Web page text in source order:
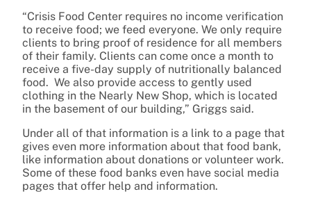
“Crisis Food Center requires no income verification
to receive food; we feed everyone. We only require
clients to bring proof of residence for all members
of their family. Clients can come once a month to
receive a five-day supply of nutritionally balanced
food. We also provide access to gently used
clothing in the Nearly New Shop, which is located
in the basement of our building,” Griggs said.
Under all of that information is a link to a page that
gives even more information about that food bank,
like information about donations or volunteer work.
Some of these food banks even have social media
pages that offer help and information.